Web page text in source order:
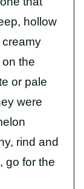
hollow
the
or pale
were
rind and
go for the